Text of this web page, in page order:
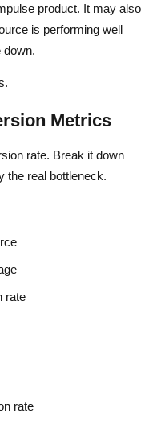
product. It may also
is performing well
down.
Metrics
rate. Break it down
the real bottleneck.
rate
rate